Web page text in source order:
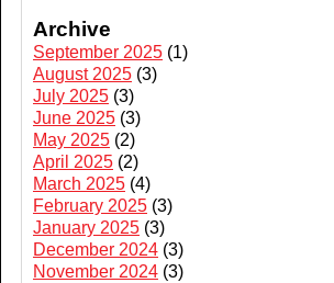
Archive
September 2025 (1)
August 2025 (3)
July 2025 (3)
June 2025 (3)
May 2025 (2)
April 2025 (2)
March 2025 (4)
February 2025 (3)
January 2025 (3)
December 2024 (3)
November 2024 (3)